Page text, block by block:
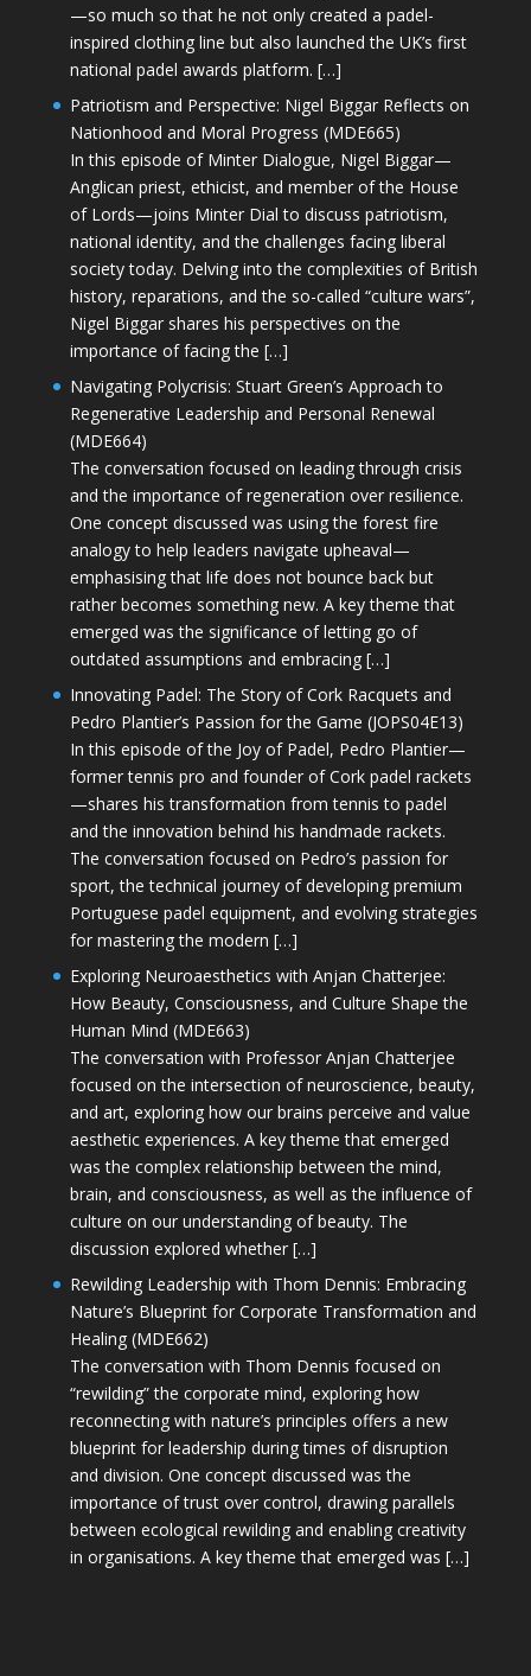
—so much so that he not only created a padel-
inspired clothing line but also launched the UK’s first
national padel awards platform. […]
Patriotism and Perspective: Nigel Biggar Reflects on
Nationhood and Moral Progress (MDE665)
In this episode of Minter Dialogue, Nigel Biggar—
Anglican priest, ethicist, and member of the House
of Lords—joins Minter Dial to discuss patriotism,
national identity, and the challenges facing liberal
society today. Delving into the complexities of British
history, reparations, and the so-called “culture wars”,
Nigel Biggar shares his perspectives on the
importance of facing the […]
Navigating Polycrisis: Stuart Green’s Approach to
Regenerative Leadership and Personal Renewal
(MDE664)
The conversation focused on leading through crisis
and the importance of regeneration over resilience.
One concept discussed was using the forest fire
analogy to help leaders navigate upheaval—
emphasising that life does not bounce back but
rather becomes something new. A key theme that
emerged was the significance of letting go of
outdated assumptions and embracing […]
Innovating Padel: The Story of Cork Racquets and
Pedro Plantier’s Passion for the Game (JOPS04E13)
In this episode of the Joy of Padel, Pedro Plantier—
former tennis pro and founder of Cork padel rackets
—shares his transformation from tennis to padel
and the innovation behind his handmade rackets.
The conversation focused on Pedro’s passion for
sport, the technical journey of developing premium
Portuguese padel equipment, and evolving strategies
for mastering the modern […]
Exploring Neuroaesthetics with Anjan Chatterjee:
How Beauty, Consciousness, and Culture Shape the
Human Mind (MDE663)
The conversation with Professor Anjan Chatterjee
focused on the intersection of neuroscience, beauty,
and art, exploring how our brains perceive and value
aesthetic experiences. A key theme that emerged
was the complex relationship between the mind,
brain, and consciousness, as well as the influence of
culture on our understanding of beauty. The
discussion explored whether […]
Rewilding Leadership with Thom Dennis: Embracing
Nature’s Blueprint for Corporate Transformation and
Healing (MDE662)
The conversation with Thom Dennis focused on
“rewilding” the corporate mind, exploring how
reconnecting with nature’s principles offers a new
blueprint for leadership during times of disruption
and division. One concept discussed was the
importance of trust over control, drawing parallels
between ecological rewilding and enabling creativity
in organisations. A key theme that emerged was […]